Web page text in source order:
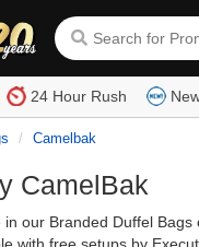
24 Hour Rush
Camelbak
CamelBak
our Branded Duffel